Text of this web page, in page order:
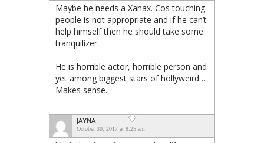
Maybe he needs a Xanax. Cos touching
people is not appropriate and if he can’t
help himself then he should take some
tranquilizer.
He is horrible actor, horrible person and
yet among biggest stars of hollyweird…
Makes sense.
JAYNA
October 30, 2017 at 8:25 am